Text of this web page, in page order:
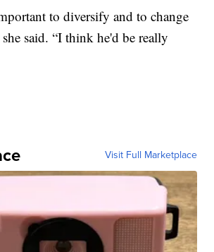
to diversify and to change
said. “I think he'd be really
Visit Full Marketplace